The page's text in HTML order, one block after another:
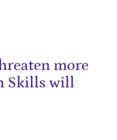
more
Skills will